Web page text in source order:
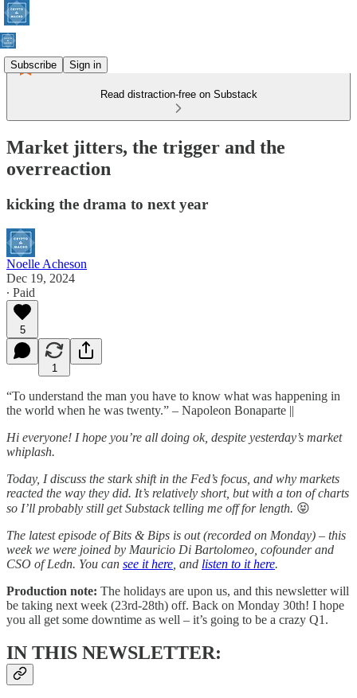
Subscribe Sign in
Read distraction-free on Substack
Market jitters, the trigger and the
overreaction
kicking the drama to next year
Noelle Acheson
Dec 19, 2024
∙ Paid
5
1
“To understand the man you have to know what was happening in
the world when he was twenty.” – Napoleon Bonaparte ||
Hi everyone! I hope you’re all doing ok, despite yesterday’s market
whiplash.
Today, I discuss the stark shift in the Fed’s focus, and why markets
reacted the way they did. It’s relatively short, but with a ton of charts
so I’ll probably still get Substack telling me off for length. 😝
The latest episode of Bits & Bips is out (recorded on Monday) – this
week we were joined by Mauricio Di Bartolomeo, cofounder and
CSO of Ledn. You can see it here , and listen to it here.
Production note: The holidays are upon us, and this newsletter will
be taking next week (23rd-28th) off. Back on Monday 30th! I hope
you all get some downtime as well – it’s going to be a crazy Q1.
IN THIS NEWSLETTER: